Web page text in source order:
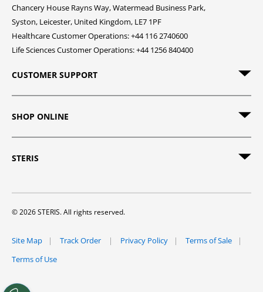
Chancery House Rayns Way, Watermead Business Park,
Syston, Leicester, United Kingdom, LE7 1PF
Healthcare Customer Operations: +44 116 2740600
Life Sciences Customer Operations: +44 1256 840400
CUSTOMER SUPPORT
SHOP ONLINE
STERIS
© 2026 STERIS. All rights reserved.
Site Map Track Order Privacy Policy
Terms of Sale
Terms of Use